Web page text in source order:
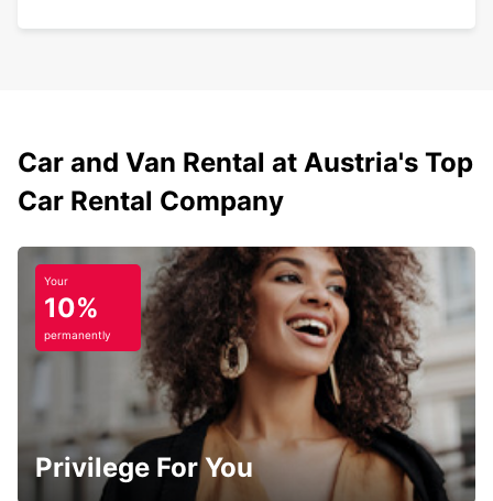
Car and Van Rental at Austria's Top
Car Rental Company
Your
10%
permanently
Privilege For You